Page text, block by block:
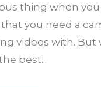
thing when
you need a
videos with. But
best...